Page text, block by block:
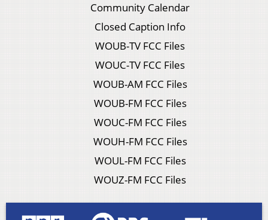
Community Calendar
Closed Caption Info
WOUB-TV FCC Files
WOUC-TV FCC Files
WOUB-AM FCC Files
WOUB-FM FCC Files
WOUC-FM FCC Files
WOUH-FM FCC Files
WOUL-FM FCC Files
WOUZ-FM FCC Files